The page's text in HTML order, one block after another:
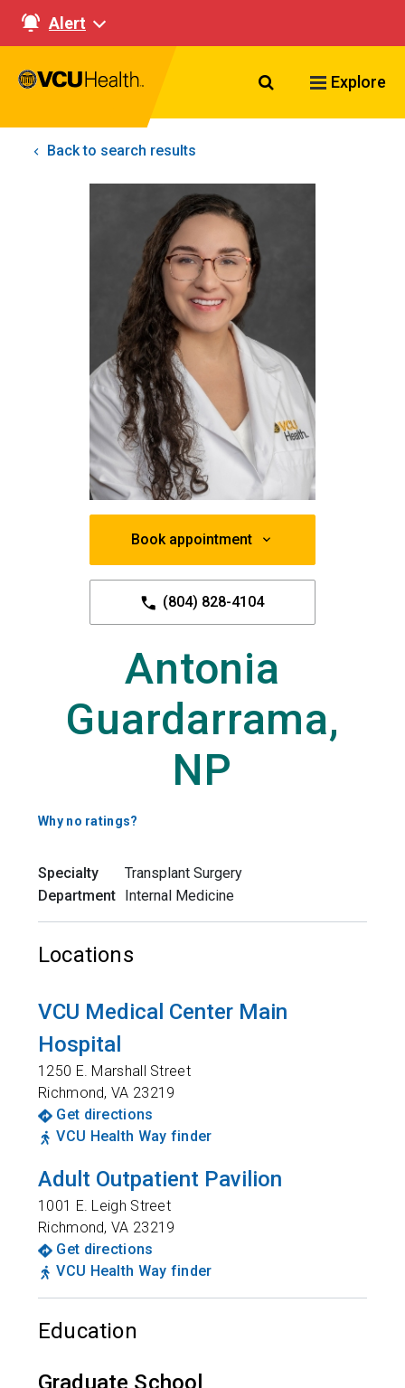
Alert
Search VCU
Explore
Back to search results
Book appointment
(804) 828-4104
Antonia
Guardarrama,
NP
Why no ratings?
Specialty
Transplant Surgery
Department Internal Medicine
Locations
VCU Medical Center Main
Hospital
1250 E. Marshall Street
Richmond,VA 23219
Get directions
VCU Health Way finder
Adult Outpatient Pavilion
1001 E. Leigh Street
Richmond,VA 23219
Get directions
VCU Health Way finder
Education
Graduate School